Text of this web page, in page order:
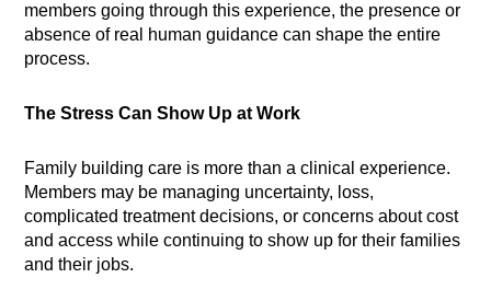
members going through this experience, the presence or
absence of real human guidance can shape the entire
process.
The Stress Can Show Up at Work
Family building care is more than a clinical experience.
Members may be managing uncertainty, loss,
complicated treatment decisions, or concerns about cost
and access while continuing to show up for their families
and their jobs.